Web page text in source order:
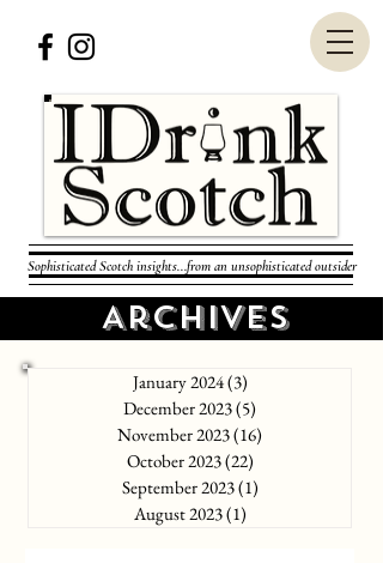
Sophisticated Scotch insights...from an unsophisticated outsider
Archives
January 2024(3)
December 2023(5)
November 2023(16)
October 2023(22)
September 2023(1)
August 2023(1)